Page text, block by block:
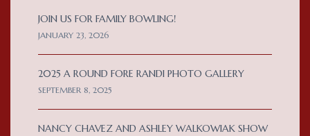
JOIN US FOR FAMILY BOWLING!
JANUARY 23, 2026
2025 A ROUND FORE RANDI PHOTO GALLERY
SEPTEMBER 8, 2025
NANCY CHAVEZ AND ASHLEY WALKOWIAK SHOW